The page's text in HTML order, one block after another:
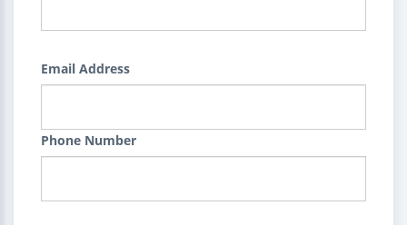
Email Address
Phone Number